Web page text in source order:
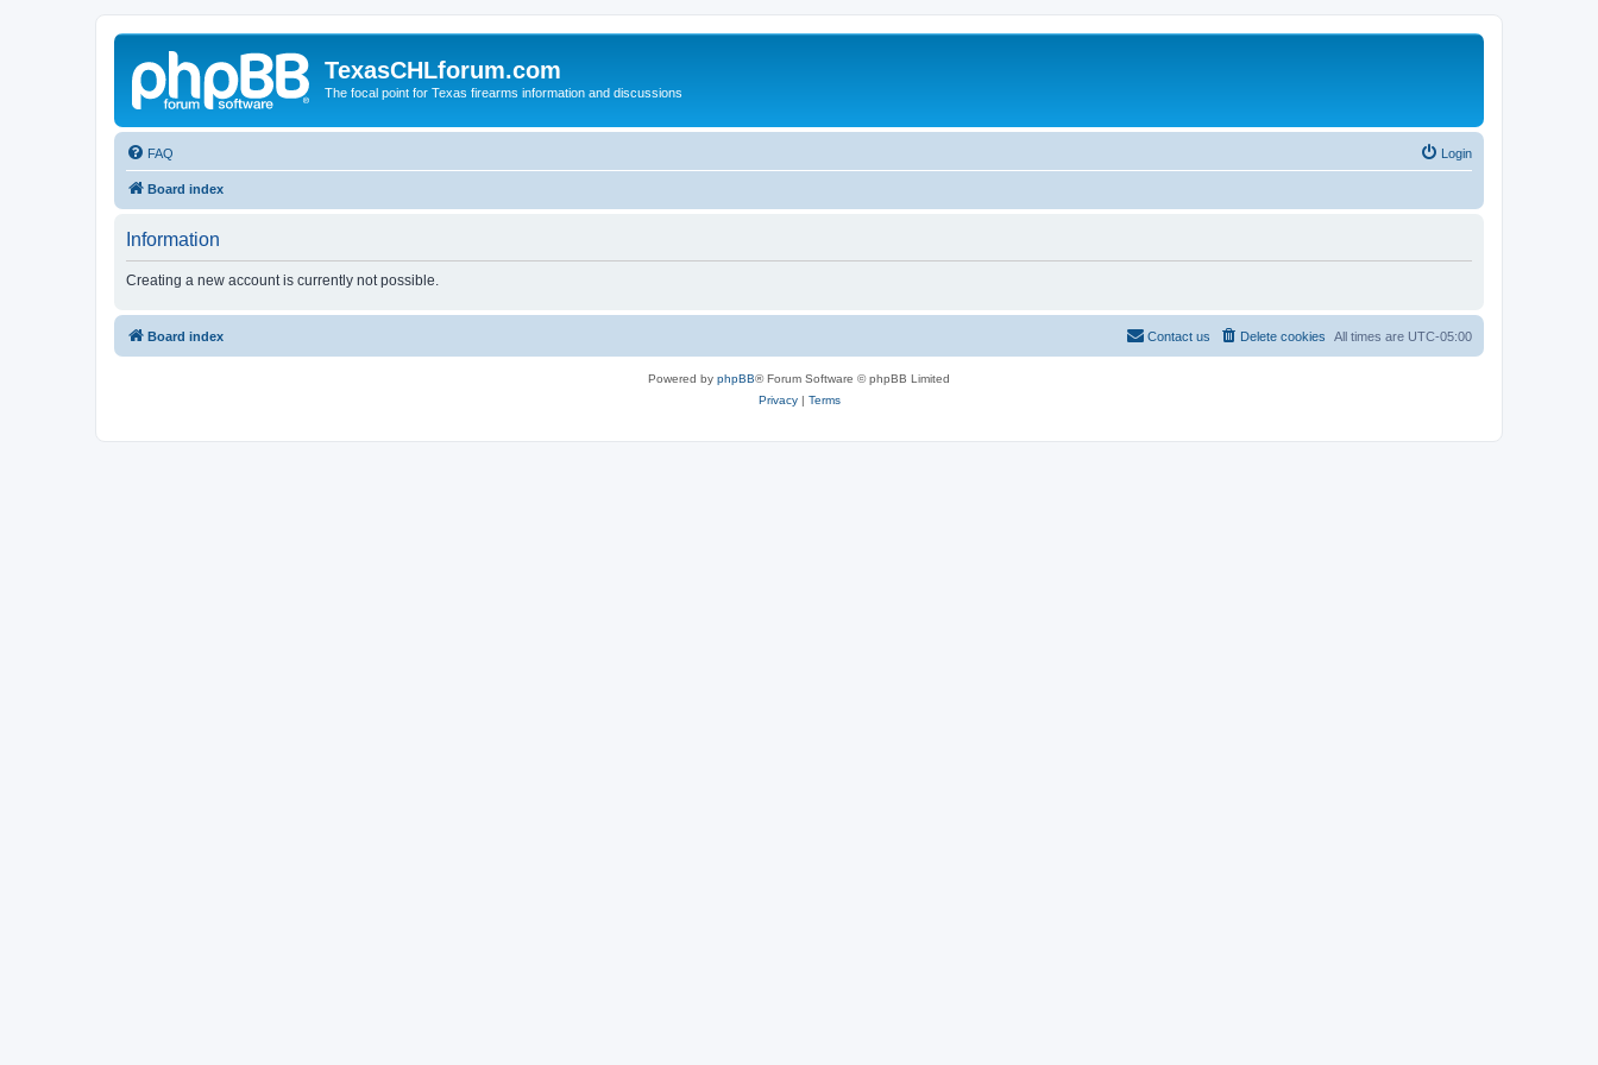
TexasCHLforum.com
The focal point for Texas firearms information and discussions
FAQ Login
Board index
Information
Creating a new account is currently not possible.
Board index All times are UTC-05:00
Delete cookies
Contact us
Powered by phpBB® Forum Software © phpBB Limited
Privacy| Terms